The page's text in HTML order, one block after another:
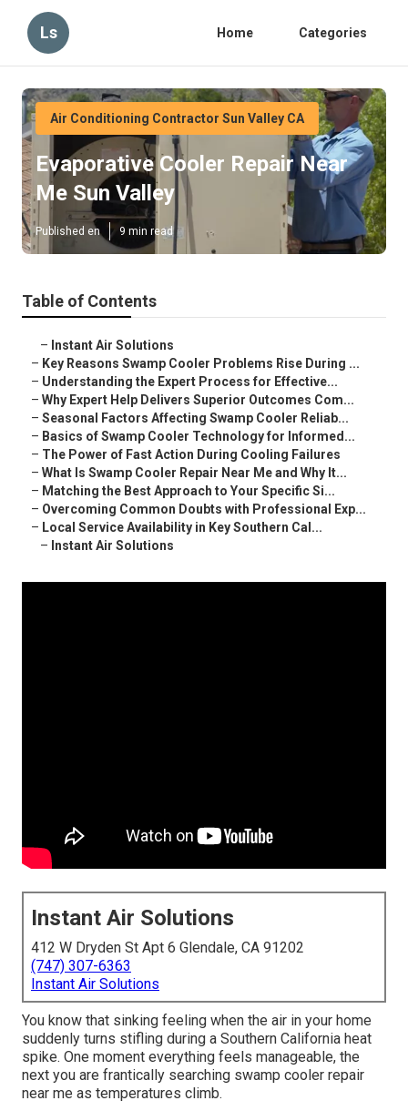
Ls Home Categories
Air Conditioning Contractor Sun Valley CA
Evaporative Cooler Repair Near
Me Sun Valley
Published en 9 min read
Table of Contents
– Instant Air Solutions
– Key Reasons Swamp Cooler Problems Rise During ...
– Understanding the Expert Process for Effective...
– Why Expert Help Delivers Superior Outcomes Com...
– Seasonal Factors Affecting Swamp Cooler Reliab...
– Basics of Swamp Cooler Technology for Informed...
– The Power of Fast Action During Cooling Failures
– What Is Swamp Cooler Repair Near Me and Why It...
– Matching the Best Approach to Your Specific Si...
– Overcoming Common Doubts with Professional Exp...
– Local Service Availability in Key Southern Cal...
– Instant Air Solutions
Instant Air Solutions
412 W Dryden St Apt 6 Glendale, CA 91202
(747) 307-6363
Instant Air Solutions
You know that sinking feeling when the air in your home
suddenly turns stifling during a Southern California heat
spike. One moment everything feels manageable, the
next you are frantically searching swamp cooler repair
near me as temperatures climb.